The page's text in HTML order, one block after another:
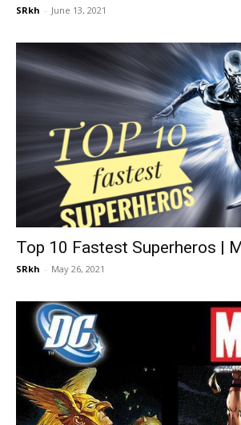
SRkh - June 13, 2021
Top 10 Fastest Superheros |
SRkh - May 26, 2021